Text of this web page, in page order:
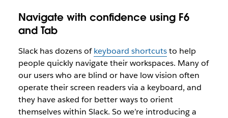
Navigate with confidence using F6
and Tab
Slack has dozens ofkeyboard shortcutsto help
people quickly navigate their workspaces. Many of
our users who are blind or have low vision often
operate their screen readers via a keyboard, and
they have asked for better ways to orient
themselves within Slack. So we’re introducing a